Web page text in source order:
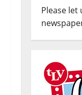
Please